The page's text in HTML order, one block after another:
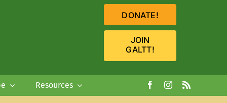
DONATE!
JOIN
GALTT!
Resources